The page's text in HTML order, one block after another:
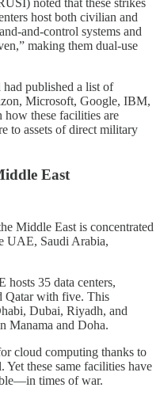
noted that these strikes
host both civilian and
and-control systems and
making them dual-use
published a list of
Microsoft, Google, IBM,
these facilities are
to assets of direct military
East
Middle East is concentrated
UAE, Saudi Arabia,
35 data centers,
Qatar with five. This
Dubai, Riyadh, and
Manama and Doha.
cloud computing thanks to
Yet these same facilities have
times of war.